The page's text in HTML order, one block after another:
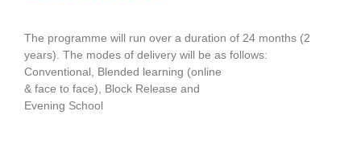
The programme will run over a duration of 24 months (2
years). The modes of delivery will be as follows:
Conventional, Blended learning (online
& face to face), Block Release and
Evening School